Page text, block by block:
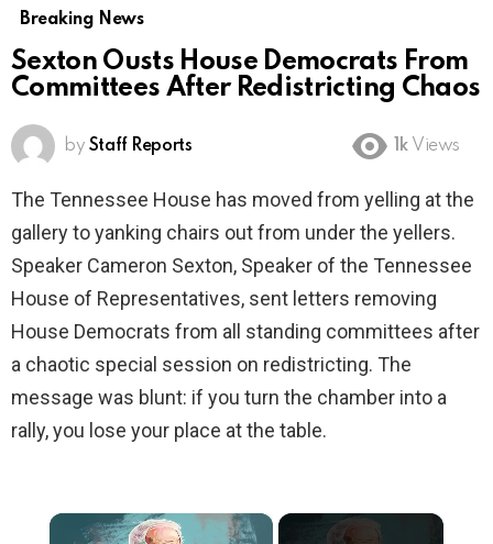
Breaking News
Sexton Ousts House Democrats From
Committees After Redistricting Chaos
by Staff Reports 1k Views
The Tennessee House has moved from yelling at the
gallery to yanking chairs out from under the yellers.
Speaker Cameron Sexton, Speaker of the Tennessee
House of Representatives, sent letters removing
House Democrats from all standing committees after
a chaotic special session on redistricting. The
message was blunt: if you turn the chamber into a
rally, you lose your place at the table.
×